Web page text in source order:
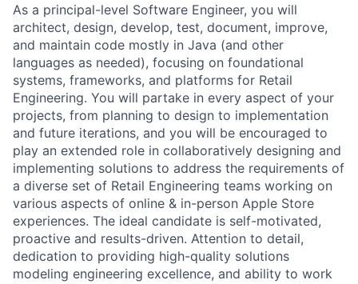
As a principal-level Software Engineer, you will
architect, design, develop, test, document, improve,
and maintain code mostly in Java (and other
languages as needed), focusing on foundational
systems, frameworks, and platforms for Retail
Engineering. You will partake in every aspect of your
projects, from planning to design to implementation
and future iterations, and you will be encouraged to
play an extended role in collaboratively designing and
implementing solutions to address the requirements of
a diverse set of Retail Engineering teams working on
various aspects of online & in-person Apple Store
experiences. The ideal candidate is self-motivated,
proactive and results-driven. Attention to detail,
dedication to providing high-quality solutions
modeling engineering excellence, and ability to work